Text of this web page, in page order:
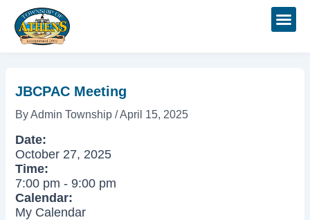
content
JBCPAC Meeting
By Admin Township/April 15, 2025
Date:
October 27, 2025
Time:
7:00 pm -9:00 pm
Calendar:
My Calendar
navigation